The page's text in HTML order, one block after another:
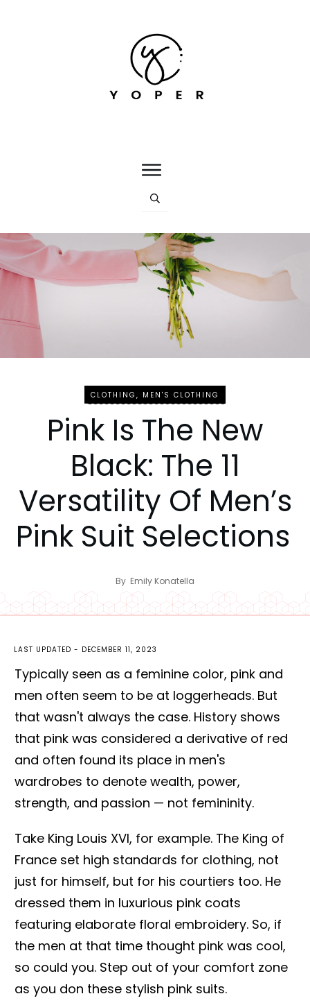
CLOTHING , MEN'S CLOTHING
Pink Is The New
Black: The 11
Versatility Of Men’s
Pink Suit Selections
By Emily Konatella
LAST UPDATED - DECEMBER 11, 2023
Typically seen as a feminine color, pink and
men often seem to be at loggerheads. But
that wasn't always the case. History shows
that pink was considered a derivative of red
and often found its place in men's
wardrobes to denote wealth, power,
strength, and passion — not femininity.
Take King Louis XVI, for example. The King of
France set high standards for clothing, not
just for himself, but for his courtiers too. He
dressed them in luxurious pink coats
featuring elaborate floral embroidery. So, if
the men at that time thought pink was cool,
so could you. Step out of your comfort zone
as you don these stylish pink suits.